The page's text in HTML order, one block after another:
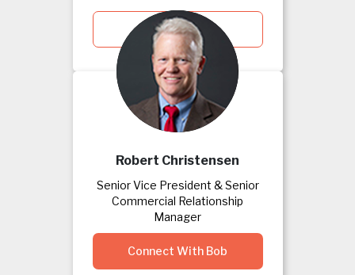
View Kim's Bio
Robert Christensen
Senior Vice President & Senior
Commercial Relationship
Manager
Connect With Bob